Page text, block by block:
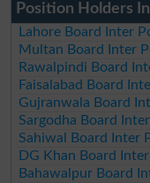
Position Holders
Lahore Board Inter
Multan Board Inter
Rawalpindi Board
Faisalabad Board
Gujranwala Board
Sargodha Board
Sahiwal Board Inter
DG Khan Board
Bahawalpur Board